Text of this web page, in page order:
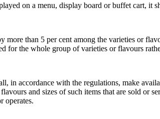
on a menu, display board or buffet cart, it
than 5 per cent among the varieties or
for the whole group of varieties or flavours
in accordance with the regulations, make
and sizes of such items that are sold or
operates.